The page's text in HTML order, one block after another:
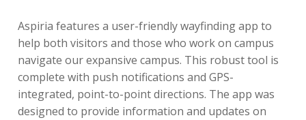
Aspiria features a user-friendly wayfinding app to
help both visitors and those who work on campus
navigate our expansive campus. This robust tool is
complete with push notifications and GPS-
integrated, point-to-point directions. The app was
designed to provide information and updates on